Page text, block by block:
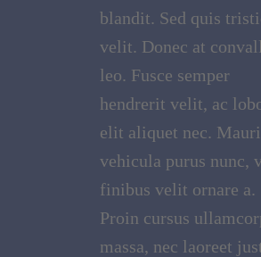
blandit. Sed quis
velit. Donec at
leo. Fusce semper
hendrerit velit, ac
elit aliquet nec.
vehicula purus nunc,
finibus velit ornare a.
Proin cursus
massa, nec laoreet